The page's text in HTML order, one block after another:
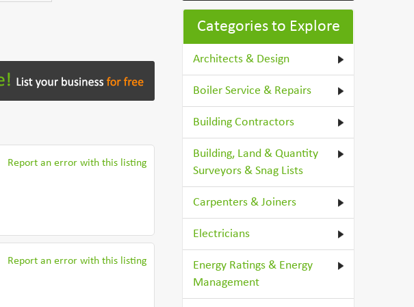
Report an error with this listing
Report an error with this listing
Categories to Explore
Architects & Design
Boiler Service & Repairs
Building Contractors
Building, Land & Quantity
Surveyors & Snag Lists
Carpenters & Joiners
Electricians
Energy Ratings & Energy
Management